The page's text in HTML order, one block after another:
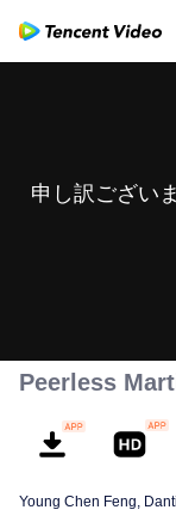
申し訳ござい
Peerless
Young Chen Feng,